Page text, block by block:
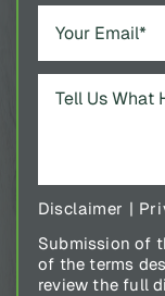
Disclaimer |
Submission of
of the terms
review the full